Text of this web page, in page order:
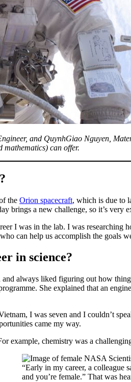
and QuynhGiao Nguyen,
mathematics) can offer.
the Orion spacecraft, which is due to
brings a new challenge, so it’s very
I was in the lab. I was researching
can help us accomplish the goals
in science?
and always liked figuring out how
She explained that an
I was seven and I couldn’t
came my way.
example, chemistry was a
“Early in my career, a colleague
and you’re female.” That was